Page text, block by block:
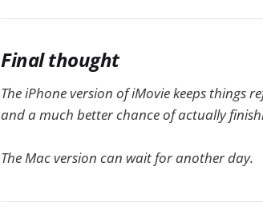
Final thought
The iPhone version of iMovie keeps things
and a much better chance of actually
The Mac version can wait for another day.